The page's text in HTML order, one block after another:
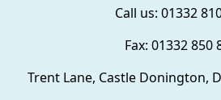
Call us: 01332
Fax: 01332 850
Trent Lane, Castle Donington,